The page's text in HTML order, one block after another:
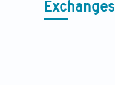
Exchanges